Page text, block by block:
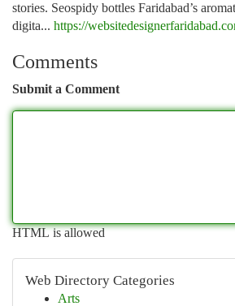
stories. Seospidy bottles Faridabad’s
digita... https://
Comments
Submit a Comment
HTML is allowed
Web Directory Categories
Arts